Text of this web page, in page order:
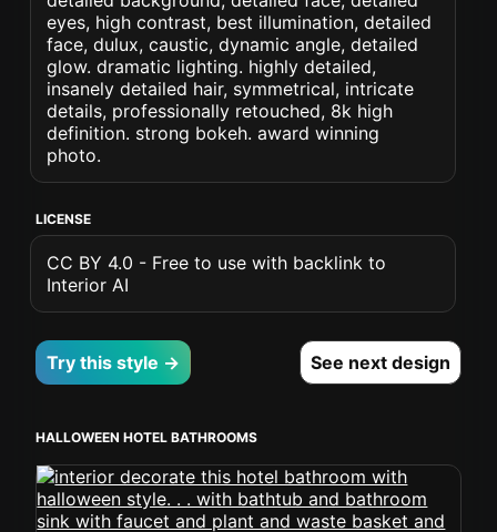
eyes, high contrast, best illumination, detailed
face, dulux, caustic, dynamic angle, detailed
glow. dramatic lighting. highly detailed,
insanely detailed hair, symmetrical, intricate
details, professionally retouched, 8k high
definition. strong bokeh. award winning
photo.
LICENSE
CC BY 4.0 - Free to use with backlink to
Interior AI
Try this style → See next design
HALLOWEEN HOTEL BATHROOMS